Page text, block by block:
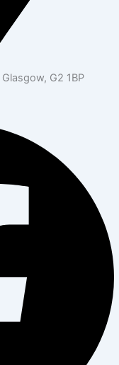
G2 1BP